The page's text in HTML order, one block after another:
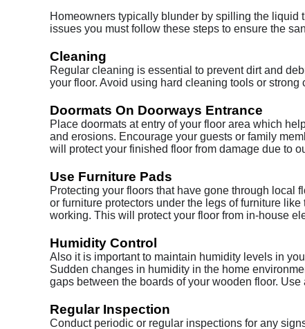
Homeowners typically blunder by spilling the liquid
issues you must follow these steps to ensure the
Cleaning
Regular cleaning is essential to prevent dirt and
your floor. Avoid using hard cleaning tools or
Doormats On Doorways Entrance
Place doormats at entry of your floor area which
and erosions. Encourage your guests or family
will protect your finished floor from damage due to
Use Furniture Pads
Protecting your floors that have gone through local
or furniture protectors under the legs of furniture
working. This will protect your floor from in-house
Humidity Control
Also it is important to maintain humidity levels in
Sudden changes in humidity in the home
gaps between the boards of your wooden floor.
Regular Inspection
Conduct periodic or regular inspections for any